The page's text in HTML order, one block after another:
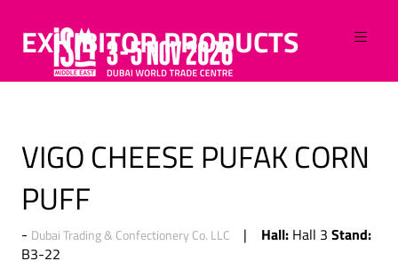
EXHIBITOR PRODUCTS
VIGO CHEESE PUFAK CORN
PUFF
Dubai Trading & Confectionery Co. LLC Hall: Hall 3 Stand:
B3-22